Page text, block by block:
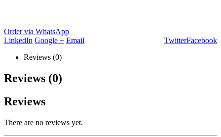
Order via WhatsApp
Facebook
Twitter
LinkedIn Google + Email
Reviews (0)
Reviews (0)
Reviews
There are no reviews yet.